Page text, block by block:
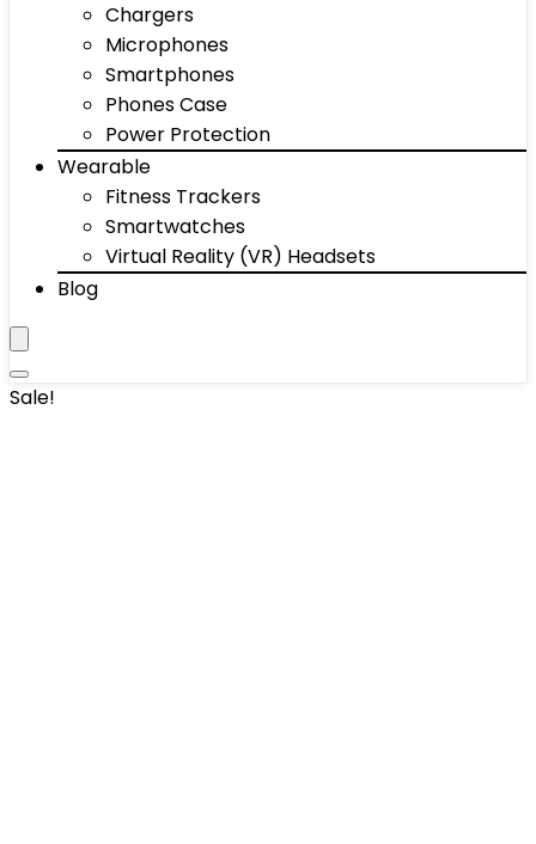
Chargers
Microphones
Smartphones
Phones Case
Power Protection
Wearable
Fitness Trackers
Smartwatches
Virtual Reality (VR) Headsets
Blog
Sale!